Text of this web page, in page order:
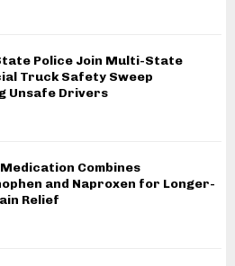
Police Join Multi-State
Truck Safety Sweep
Unsafe Drivers
Medication Combines
and Naproxen for Longer-
Relief